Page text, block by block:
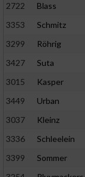
2722
Blass
3353
Schmitz
3299
Röhrig
3427
Suta
3015
Kasper
3449
Urban
3037
Kleinz
3336
Schleelein
3399
Sommer